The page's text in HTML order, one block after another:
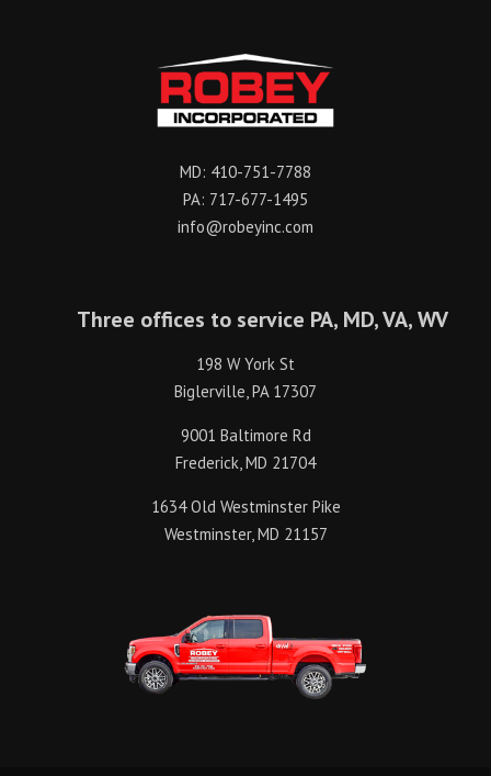
MD: 410-751-7788
PA: 717-677-1495
info@robeyinc.com
Three offices to service PA, MD, VA, WV
198 W York St
Biglerville, PA 17307
9001 Baltimore Rd
Frederick, MD 21704
1634 Old Westminster Pike
Westminster, MD 21157